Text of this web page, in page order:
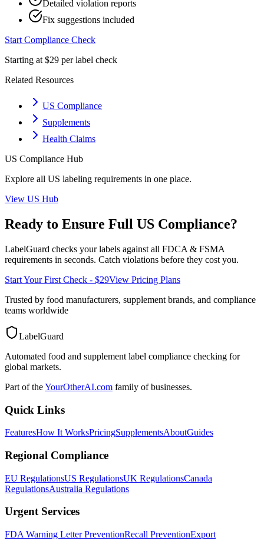
Detailed violation reports
Fix suggestions included
Start Compliance Check
Starting at $29 per label check
Related Resources
US Compliance
Supplements
Health Claims
US Compliance Hub
Explore all US labeling requirements in one place.
View US Hub
Ready to Ensure Full US Compliance?
LabelGuard checks your labels against all FDCA & FSMA
requirements in seconds. Catch violations before they cost you.
Start Your First Check - $29View Pricing Plans
Trusted by food manufacturers, supplement brands, and compliance
teams worldwide
LabelGuard
Automated food and supplement label compliance checking for
global markets.
Part of theYourOtherAI.com family of businesses.
Quick Links
FeaturesHow It WorksPricingSupplementsAboutGuides
Regional Compliance
EU RegulationsUS RegulationsUK RegulationsCanada
RegulationsAustralia Regulations
Urgent Services
FDA Warning Letter PreventionRecall PreventionExport